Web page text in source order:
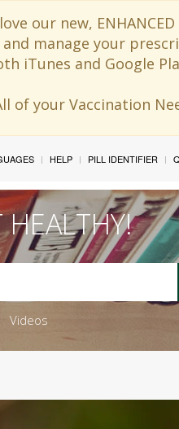
our new,
manage your
iTunes and Google
of your Vaccination
HELP PILL IDENTIFIER
HEALTHY!
Videos